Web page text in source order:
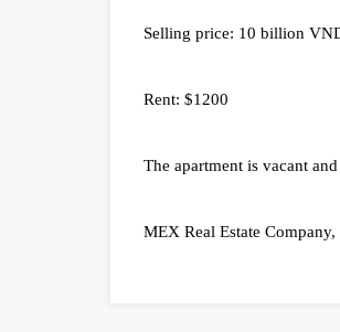
Selling price: 10 billion
Rent: $1200
The apartment is vacant
MEX Real Estate